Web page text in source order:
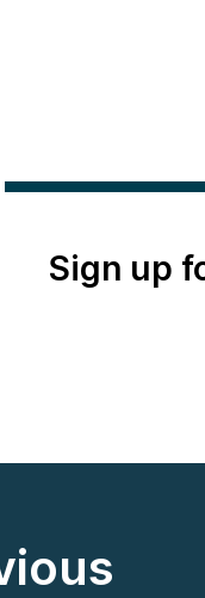
Sign up